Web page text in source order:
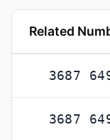
Related
3687
3687